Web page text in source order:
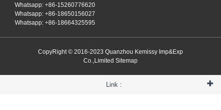
Whatsapp: +86-15260776620
Whatsapp: +86-18650156027
Whatsapp: +86-18664325595
CopyRight © 2016-2023 Quanzhou Kemissy Imp&Exp
Co.,Limited Sitemap
Link :